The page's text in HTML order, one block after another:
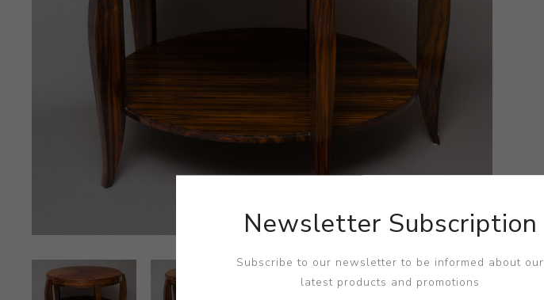
Newsletter Subscription
Subscribe to our newsletter to be informed about our
latest products and promotions